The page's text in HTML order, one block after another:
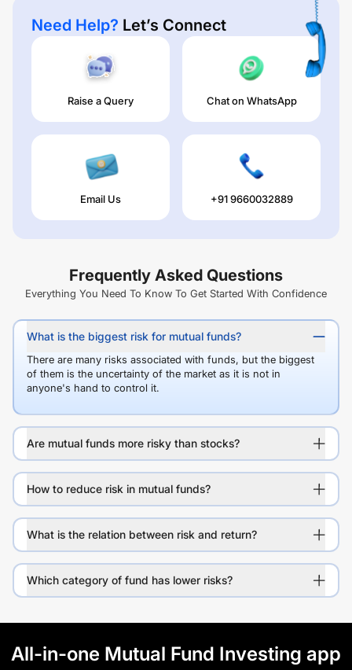
Need Help? Let’s Connect
Raise a Query Chat on WhatsApp
Email Us +91 9660032889
Frequently Asked Questions
Everything You Need To Know To Get Started With Confidence
What is the biggest risk for mutual funds?
There are many risks associated with funds, but the biggest
of them is the uncertainty of the market as it is not in
anyone's hand to control it.
Are mutual funds more risky than stocks?
How to reduce risk in mutual funds?
What is the relation between risk and return?
Which category of fund has lower risks?
All-in-one Mutual Fund Investing app